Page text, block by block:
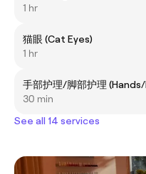
1 hr
猫眼 (Cat Eyes)
1 hr
手部护理/脚部护理
30 min
See all 14 services